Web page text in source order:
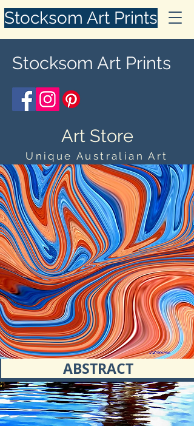
Stocksom Art Prints
Stocksom Art Prints
Art Store
Unique Australian Art
ABSTRACT